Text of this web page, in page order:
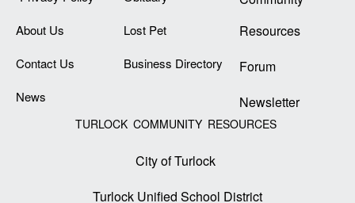
About Us
Contact Us
News
Lost Pet
Business Directory
Resources
Forum
Newsletter
TURLOCK COMMUNITY RESOURCES
City of Turlock
Turlock Unified School District